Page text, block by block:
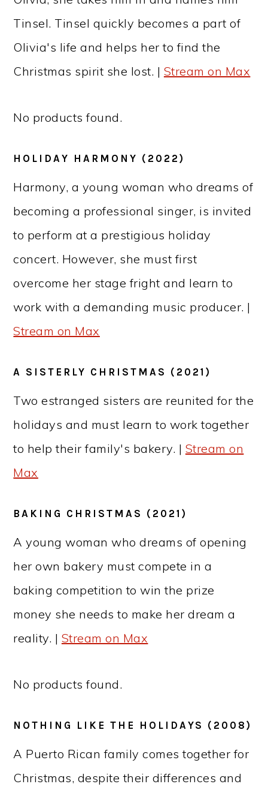
Tinsel. Tinsel quickly becomes a part of
Olivia's life and helps her to find the
Christmas spirit she lost. | Stream on Max
No products found.
HOLIDAY HARMONY (2022)
Harmony, a young woman who dreams of
becoming a professional singer, is invited
to perform at a prestigious holiday
concert. However, she must first
overcome her stage fright and learn to
work with a demanding music producer. |
Stream on Max
A SISTERLY CHRISTMAS (2021)
Two estranged sisters are reunited for the
holidays and must learn to work together
to help their family's bakery. | Stream on
Max
BAKING CHRISTMAS (2021)
A young woman who dreams of opening
her own bakery must compete in a
baking competition to win the prize
money she needs to make her dream a
reality. | Stream on Max
No products found.
NOTHING LIKE THE HOLIDAYS (2008)
A Puerto Rican family comes together for
Christmas, despite their differences and